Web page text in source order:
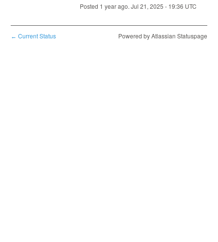
Posted 1 year ago. Jul 21, 2025 - 19:36 UTC
← Current Status Powered by Atlassian Statuspage